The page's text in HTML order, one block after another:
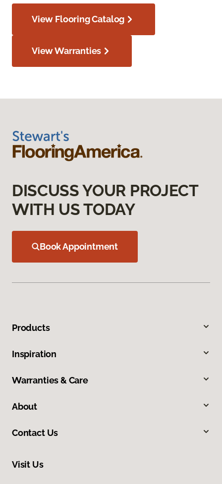
View Flooring Catalog
View Warranties
DISCUSS YOUR PROJECT
WITH US TODAY
Book Appointment
Products
Inspiration
Warranties & Care
About
Contact Us
Visit Us